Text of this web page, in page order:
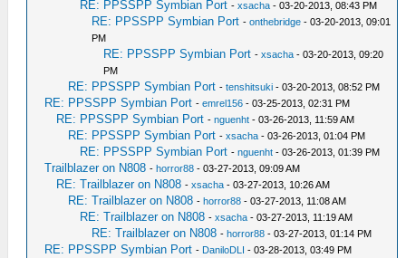
RE: PPSSPP Symbian Port -xsacha - 03-20-2013, 08:43 PM
RE: PPSSPP Symbian Port -onthebridge - 03-20-2013, 09:01
PM
RE: PPSSPP Symbian Port -xsacha - 03-20-2013, 09:20
PM
RE: PPSSPP Symbian Port -tenshitsuki - 03-20-2013, 08:52 PM
RE: PPSSPP Symbian Port -emrel156 - 03-25-2013, 02:31 PM
RE: PPSSPP Symbian Port -nguenht - 03-26-2013, 11:59 AM
RE: PPSSPP Symbian Port -xsacha - 03-26-2013, 01:04 PM
RE: PPSSPP Symbian Port -nguenht - 03-26-2013, 01:39 PM
Trailblazer on N808 -horror88 - 03-27-2013, 09:09 AM
RE: Trailblazer on N808 -xsacha - 03-27-2013, 10:26 AM
RE: Trailblazer on N808 -horror88 - 03-27-2013, 11:08 AM
RE: Trailblazer on N808 -xsacha - 03-27-2013, 11:19 AM
RE: Trailblazer on N808 -horror88 - 03-27-2013, 01:14 PM
RE: PPSSPP Symbian Port - DaniloDLI - 03-28-2013, 03:49 PM